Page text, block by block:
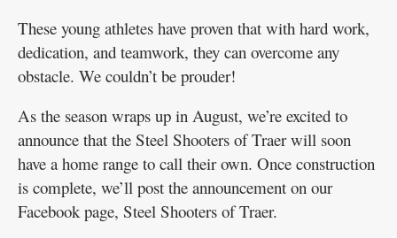
These young athletes have proven that with hard work,
dedication, and teamwork, they can overcome any
obstacle. We couldn’t be prouder!
As the season wraps up in August, we’re excited to
announce that the Steel Shooters of Traer will soon
have a home range to call their own. Once construction
is complete, we’ll post the announcement on our
Facebook page, Steel Shooters of Traer.